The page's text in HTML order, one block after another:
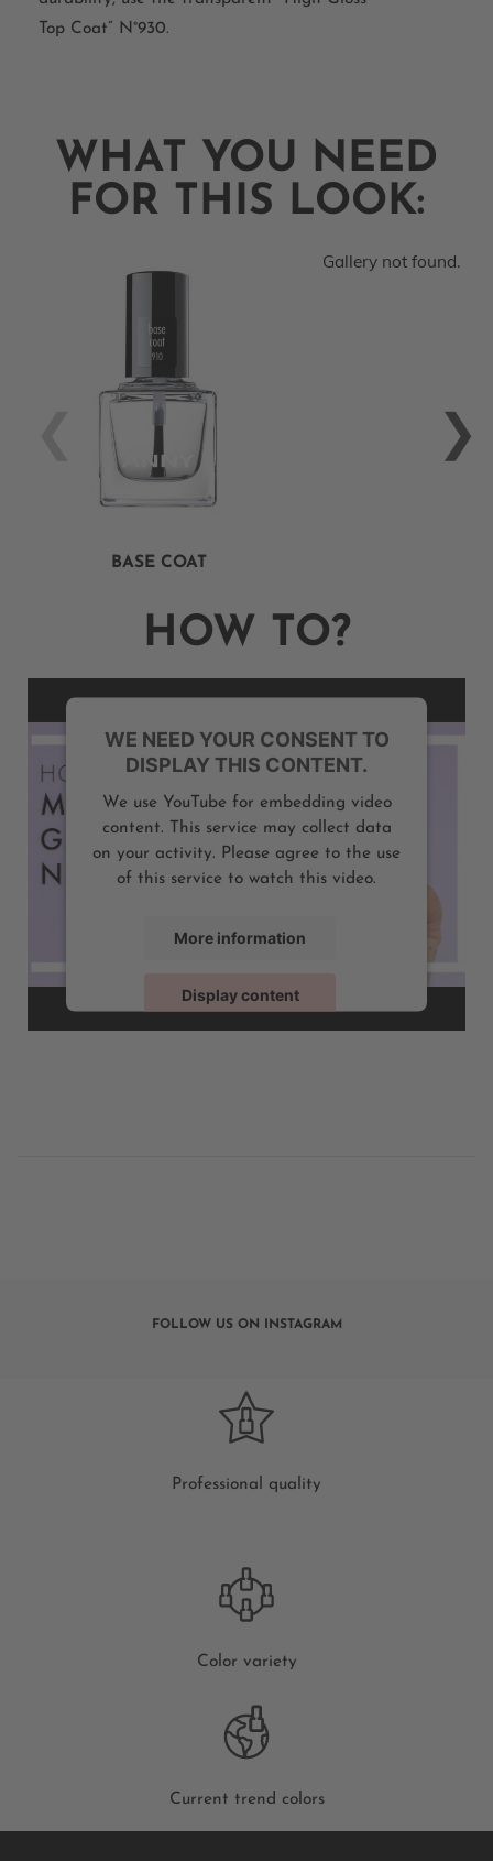
Top Coat” N°930.
WHAT YOU NEED
FOR THIS LOOK:
BASE COAT
Gallery not found.
HOW TO?
WE NEED YOUR CONSENT TO
DISPLAY THIS CONTENT.
We use YouTube for embedding video
content. This service may collect data
on your activity. Please agree to the use
of this service to watch this video.
More information
Display content
FOLLOW US ON INSTAGRAM
Professional quality
Color variety
Current trend colors